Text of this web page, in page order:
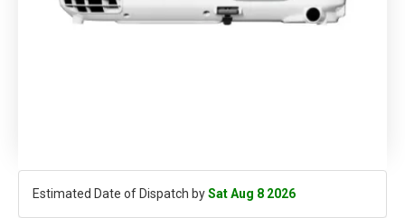
Estimated Date of Dispatch bySat Aug 8 2026